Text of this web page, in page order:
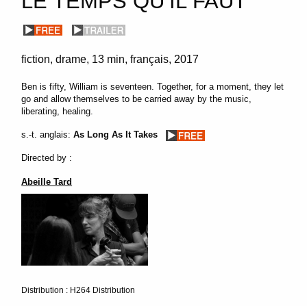
fiction drame 13 min français 2017
Ben is fifty, William is seventeen. Together, for a moment, they let
go and allow themselves to be carried away by the music,
liberating, healing.
s.-t. anglais: As Long As It Takes
Directed by :
Abeille Tard
Distribution : H264 Distribution